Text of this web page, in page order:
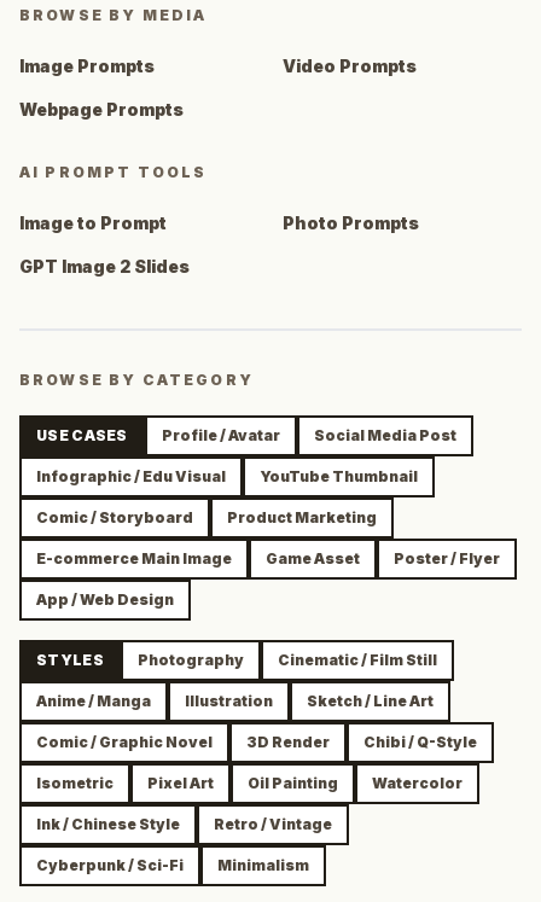
BROWSE BY MEDIA
Image Prompts Video Prompts
Webpage Prompts
AI PROMPT TOOLS
Image to Prompt Photo Prompts
GPT Image 2 Slides
BROWSE BY CATEGORY
USE CASES Profile / Avatar Social Media Post
Infographic / Edu Visual YouTube Thumbnail
Comic / Storyboard Product Marketing
E-commerce Main Image Game Asset Poster / Flyer
App / Web Design
STYLES Photography Cinematic / Film Still
Anime / Manga Illustration Sketch / Line Art
Comic / Graphic Novel 3D Render Chibi / Q-Style
Isometric Pixel Art Oil Painting Watercolor
Ink / Chinese Style Retro / Vintage
Cyberpunk / Sci-Fi Minimalism